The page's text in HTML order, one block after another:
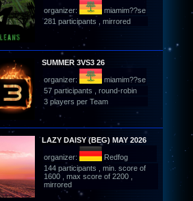
organizer:
miamim??se
281 participants , mirrored
SUMMER 3VS3 26
organizer:
miamim??se
57 participants , round-robin
3 players per Team
LAZY DAISY (BEG) MAY 2026
organizer:
Redfog
144 participants , min. score of
1600 , max score of 2200 ,
mirrored